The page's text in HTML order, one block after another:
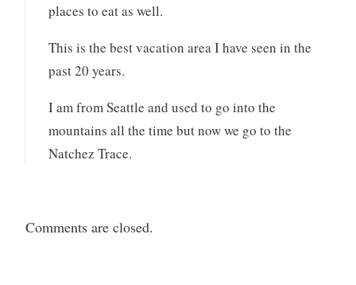
places to eat as well.
This is the best vacation area I have seen in the
past 20 years.
I am from Seattle and used to go into the
mountains all the time but now we go to the
Natchez Trace.
Comments are closed.